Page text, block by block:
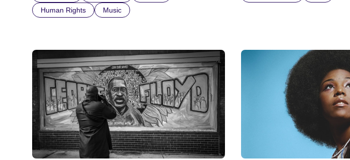
Human Rights
Music